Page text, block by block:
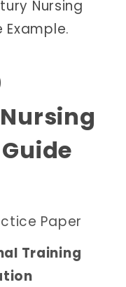
Nursing
Example.
Paper
Training